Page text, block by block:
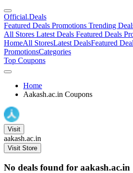
Official.Deals
Featured Deals Promotions Trending
All Stores Latest Deals Featured Deals
HomeAll StoresLatest DealsFeatured
PromotionsCategories
Top Coupons
Home
Aakash.ac.in Coupons
Visit
aakash.ac.in
Visit Store
No deals found for aakash.ac.in